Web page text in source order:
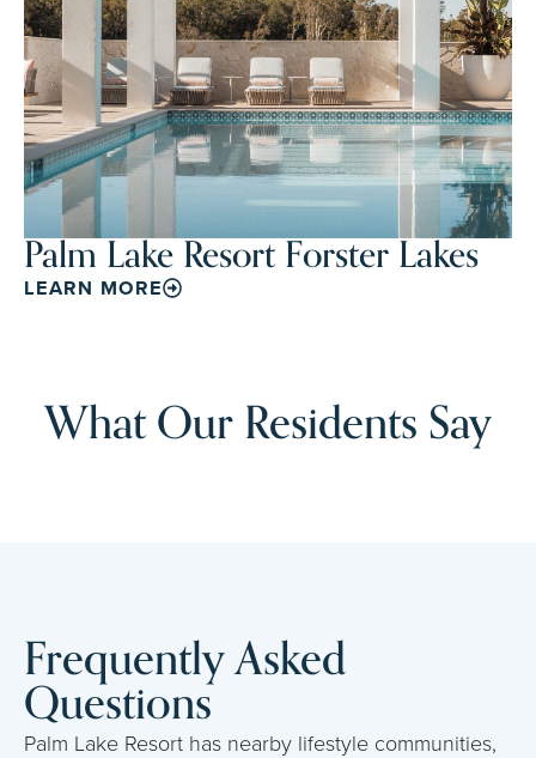
Palm Lake Resort Forster Lakes
LEARN MORE
What Our Residents Say
Frequently Asked
Questions
Palm Lake Resort has nearby lifestyle communities,